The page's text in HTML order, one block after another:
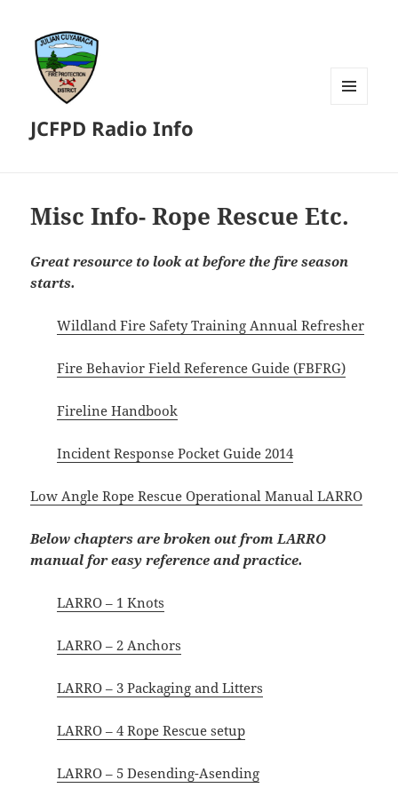
JCFPD Radio Info
Misc Info- Rope Rescue Etc.
Great resource to look at before the fire season
starts.
Wildland Fire Safety Training Annual Refresher
Fire Behavior Field Reference Guide (FBFRG)
Fireline Handbook
Incident Response Pocket Guide 2014
Low Angle Rope Rescue Operational Manual LARRO
Below chapters are broken out from LARRO
manual for easy reference and practice.
LARRO – 1 Knots
LARRO – 2 Anchors
LARRO – 3 Packaging and Litters
LARRO – 4 Rope Rescue setup
LARRO – 5 Desending-Asending